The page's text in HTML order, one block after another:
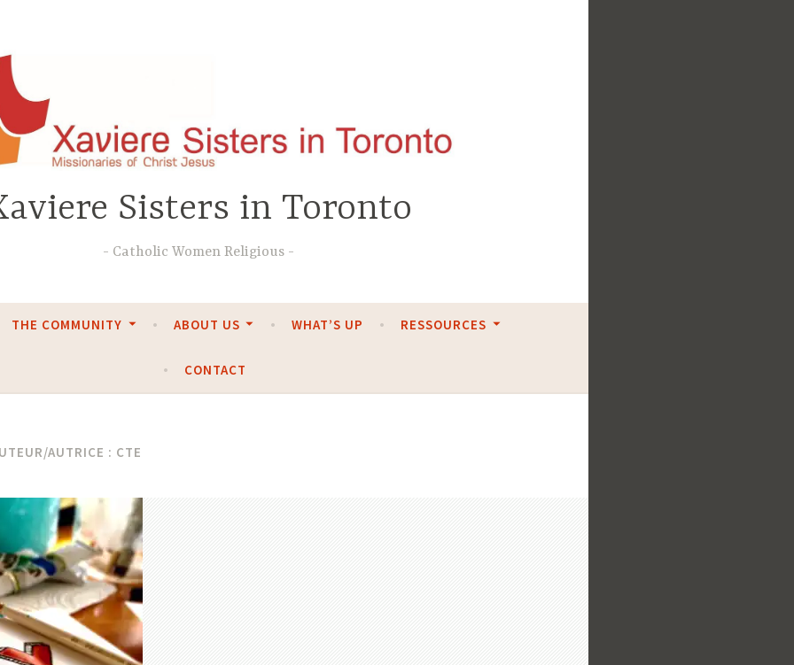
Sisters in Toronto
Catholic Women Religious
THE COMMUNITY ABOUT US WHAT’S UP RESSOURCES
CONTACT
AUTRICE : CTE